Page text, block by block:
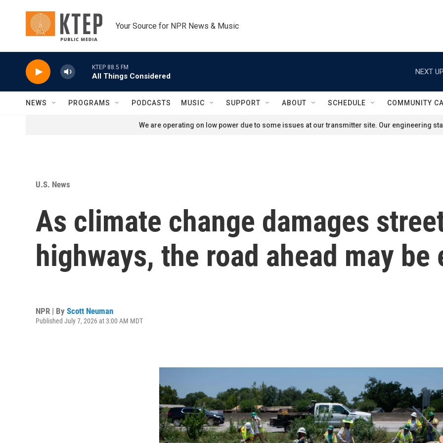
Your Source for NPR News & Music
KTEP 88.5 FM
All Things Considered
NEXT
NEWS PROGRAMS PODCASTS MUSIC SUPPORT ABOUT SCHEDULE COMMUNITY
We are operating on low power due to some issues at our transmitter site. Our engineering
U.S. News
As climate change damages
highways, the road ahead may be
NPR | By Scott Neuman
Published July 7, 2026 at 3:00 AM MDT